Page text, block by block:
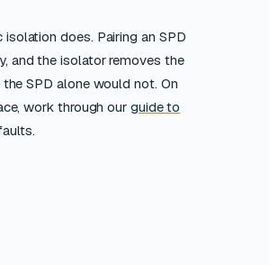
does. Pairing an SPD
and the isolator removes the
SPD alone would not. On
work through our guide to